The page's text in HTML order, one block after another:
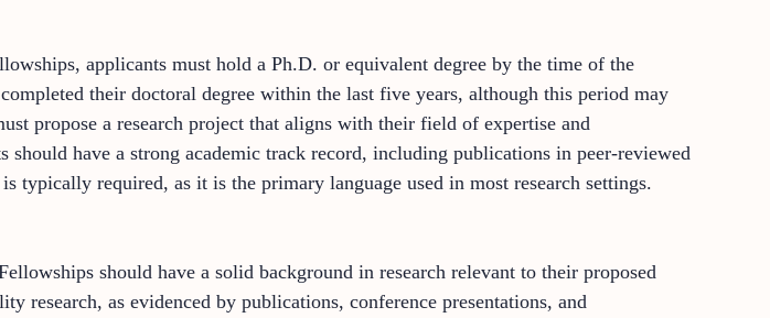
applicants must hold a Ph.D. or equivalent degree by the time of the
their doctoral degree within the last five years, although this period may
propose a research project that aligns with their field of expertise and
have a strong academic track record, including publications in peer-reviewed
typically required, as it is the primary language used in most research settings.
should have a solid background in research relevant to their proposed
research, as evidenced by publications, conference presentations, and